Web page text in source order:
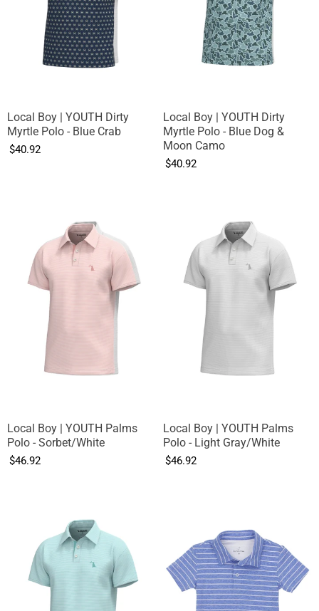
Local Boy | YOUTH Dirty
Myrtle Polo - Blue Crab
$40.92
Local Boy | YOUTH Dirty
Myrtle Polo - Blue Dog &
Moon Camo
$40.92
Local Boy | YOUTH Palms
Polo - Sorbet/White
$46.92
Local Boy | YOUTH Palms
Polo - Light Gray/White
$46.92